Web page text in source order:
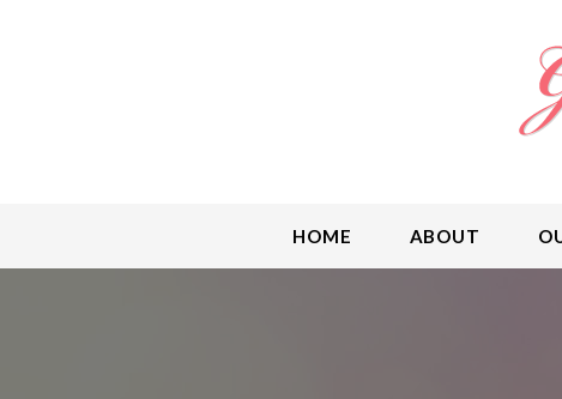
HOME ABOUT